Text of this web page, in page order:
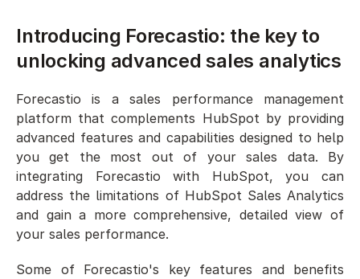
Introducing Forecastio: the key to
unlocking advanced sales analytics
Forecastio is a sales performance management
platform that complements HubSpot by providing
advanced features and capabilities designed to help
you get the most out of your sales data. By
integrating Forecastio with HubSpot, you can
address the limitations of HubSpot Sales Analytics
and gain a more comprehensive, detailed view of
your sales performance.
Some of Forecastio's key features and benefits